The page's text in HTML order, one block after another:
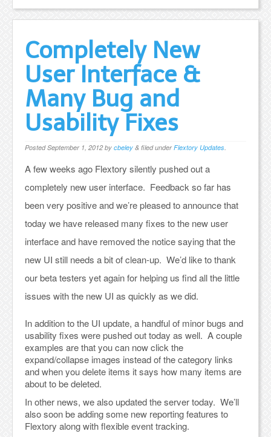
Completely New
User Interface &
Many Bug and
Usability Fixes
PostedSeptember 1, 2012 by cbeley & filed under Flextory Updates.
A few weeks ago Flextory silently pushed out a
completely new user interface. Feedback so far has
been very positive and we’re pleased to announce that
today we have released many fixes to the new user
interface and have removed the notice saying that the
new UI still needs a bit of clean-up. We’d like to thank
our beta testers yet again for helping us find all the little
issues with the new UI as quickly as we did.
In addition to the UI update, a handful of minor bugs and
usability fixes were pushed out today as well. A couple
examples are that you can now click the
expand/collapse images instead of the category links
and when you delete items it says how many items are
about to be deleted.
In other news, we also updated the server today. We’ll
also soon be adding some new reporting features to
Flextory along with flexible event tracking.